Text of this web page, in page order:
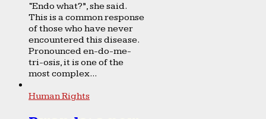
“Endo what?”, she said.
This is a common response
of those who have never
encountered this disease.
Pronounced en-do-me-
tri-osis, it is one of the
most complex...
Human Rights